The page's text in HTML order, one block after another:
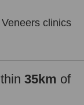
clinics
35km of